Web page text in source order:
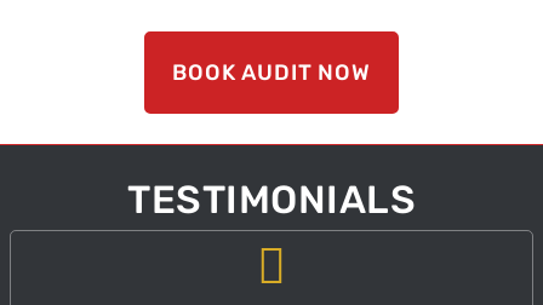
BOOK AUDIT NOW
TESTIMONIALS